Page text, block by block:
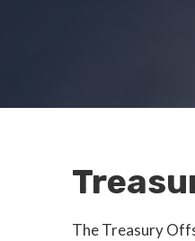
The Treasury